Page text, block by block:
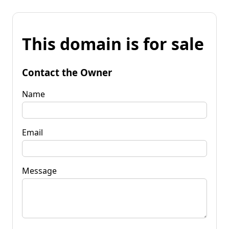
This domain is for sale
Contact the Owner
Name
Email
Message